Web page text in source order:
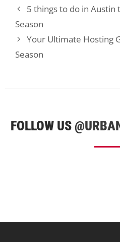
5 things to do in Austin
Season
Your Ultimate Hosting
Season
FOLLOW US